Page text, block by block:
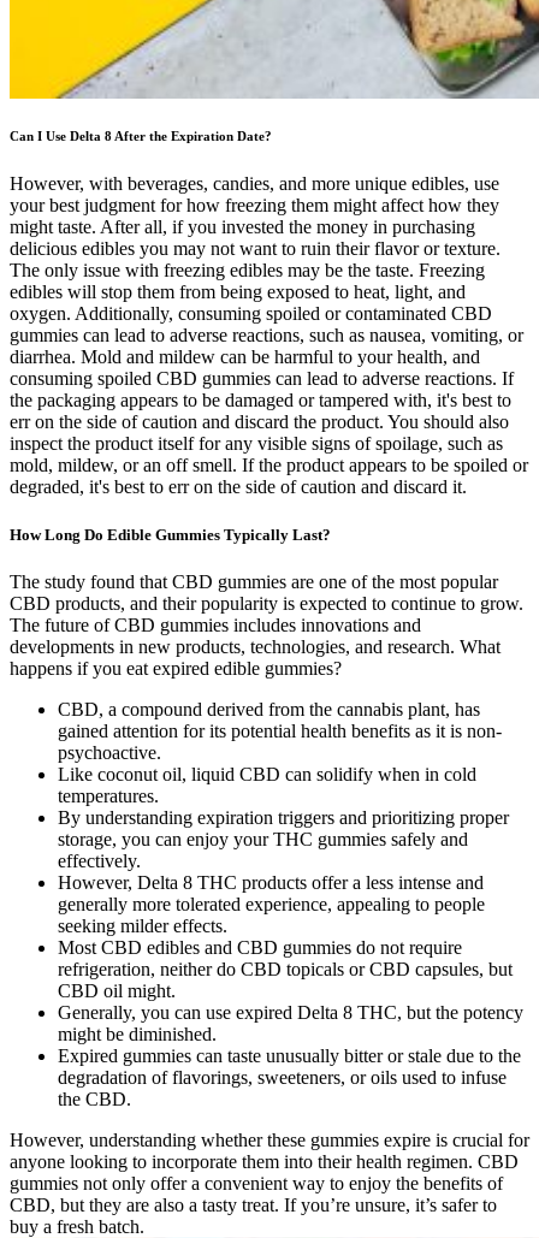
Can I Use Delta 8 After the Expiration Date?
However, with beverages, candies, and more unique edibles, use
your best judgment for how freezing them might affect how they
might taste. After all, if you invested the money in purchasing
delicious edibles you may not want to ruin their flavor or texture.
The only issue with freezing edibles may be the taste. Freezing
edibles will stop them from being exposed to heat, light, and
oxygen. Additionally, consuming spoiled or contaminated CBD
gummies can lead to adverse reactions, such as nausea, vomiting, or
diarrhea. Mold and mildew can be harmful to your health, and
consuming spoiled CBD gummies can lead to adverse reactions. If
the packaging appears to be damaged or tampered with, it's best to
err on the side of caution and discard the product. You should also
inspect the product itself for any visible signs of spoilage, such as
mold, mildew, or an off smell. If the product appears to be spoiled or
degraded, it's best to err on the side of caution and discard it.
How Long Do Edible Gummies Typically Last?
The study found that CBD gummies are one of the most popular
CBD products, and their popularity is expected to continue to grow.
The future of CBD gummies includes innovations and
developments in new products, technologies, and research. What
happens if you eat expired edible gummies?
CBD, a compound derived from the cannabis plant, has
gained attention for its potential health benefits as it is non-
psychoactive.
Like coconut oil, liquid CBD can solidify when in cold
temperatures.
By understanding expiration triggers and prioritizing proper
storage, you can enjoy your THC gummies safely and
effectively.
However, Delta 8 THC products offer a less intense and
generally more tolerated experience, appealing to people
seeking milder effects.
Most CBD edibles and CBD gummies do not require
refrigeration, neither do CBD topicals or CBD capsules, but
CBD oil might.
Generally, you can use expired Delta 8 THC, but the potency
might be diminished.
Expired gummies can taste unusually bitter or stale due to the
degradation of flavorings, sweeteners, or oils used to infuse
the CBD.
However, understanding whether these gummies expire is crucial for
anyone looking to incorporate them into their health regimen. CBD
gummies not only offer a convenient way to enjoy the benefits of
CBD, but they are also a tasty treat. If you’re unsure, it’s safer to
buy a fresh batch.